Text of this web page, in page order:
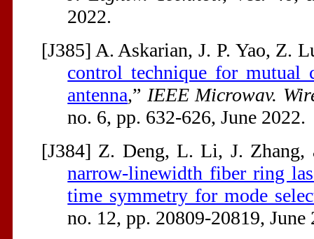
2022.
[J385] A. Askarian, J. P. Yao, Z.
control technique for
antenna,” IEEE Microwav.
no. 6, pp. 632-626, June 2022.
[J384] Z. Deng, L. Li, J. Zhang,
narrow-linewidth fiber ring
time symmetry for mode
no. 12, pp. 20809-20819, June